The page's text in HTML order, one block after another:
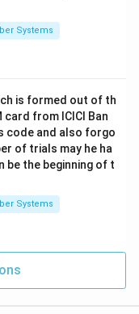
Systems
is formed out of th
card from ICICI Ban
code and also forgo
of trials may he ha
be the beginning of t
Systems